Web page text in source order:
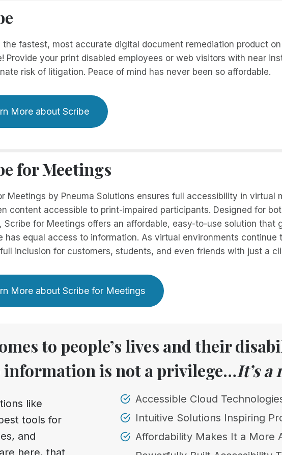
the fastest, most accurate digital document remediation product
Provide your print disabled employees or web visitors with near
risk of litigation. Peace of mind has never been so affordable.
More about Scribe
for Meetings
Meetings by Pneuma Solutions ensures full accessibility in virtual
content accessible to print-impaired participants. Designed for
Scribe for Meetings offers an affordable, easy-to-use solution that
has equal access to information. As virtual environments continue
inclusion for customers, students, and even friends with just a
More about Scribe for Meetings
to people’s lives and their
information is not a privilege…It’s
like
tools for
and
here, that
Accessible Cloud
Intuitive Solutions Inspiring
Affordability Makes It a More